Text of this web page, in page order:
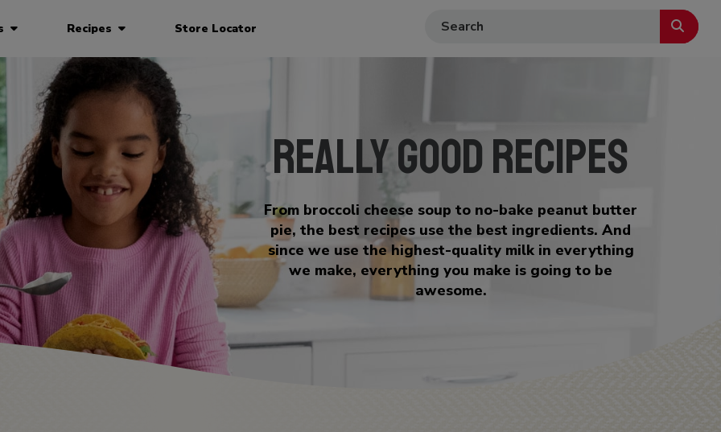
Recipes Store Locator
Really Good Recipes
From broccoli cheese soup to no-bake peanut butter
pie, the best recipes use the best ingredients. And
since we use the highest-quality milk in everything
we make, everything you make is going to be
awesome.